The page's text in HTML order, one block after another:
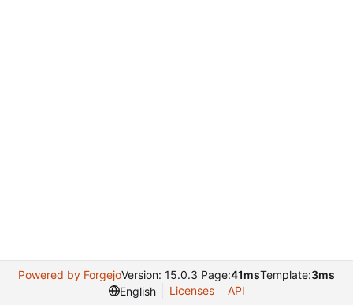
Powered by ForgejoVersion: 15.0.3 Page:41msTemplate:3ms
English
Licenses API